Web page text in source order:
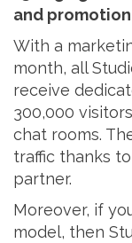
and
With a
month, all
receive
300,000
chat rooms.
traffic thanks
partner.
Moreover, if
model, then